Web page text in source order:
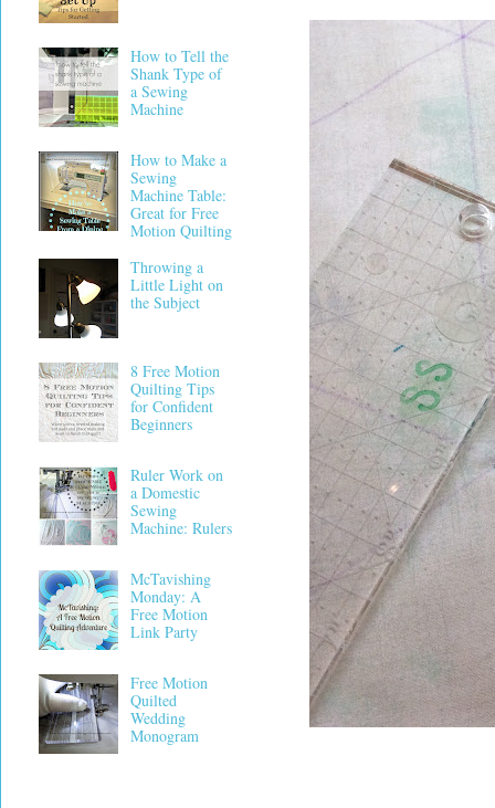
How to Tell the
Shank Type of
a Sewing
Machine
How to Make a
Sewing
Machine Table:
Great for Free
Motion Quilting
Throwing a
Little Light on
the Subject
8 Free Motion
Quilting Tips
for Confident
Beginners
Ruler Work on
a Domestic
Sewing
Machine: Rulers
McTavishing
Monday: A
Free Motion
Link Party
Free Motion
Quilted
Wedding
Monogram